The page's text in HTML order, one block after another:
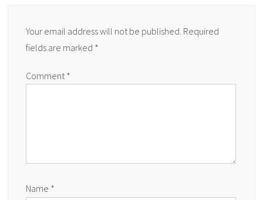
Your email address will not be published. Required
fields are marked *
Comment*
Name *